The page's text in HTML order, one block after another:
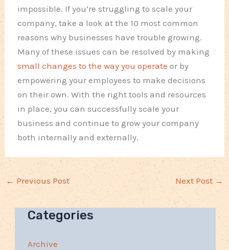
impossible. If you’re struggling to scale your
company, take a look at the 10 most common
reasons why businesses have trouble growing.
Many of these issues can be resolved by making
small changes to the way you operate or by
empowering your employees to make decisions
on their own. With the right tools and resources
in place, you can successfully scale your
business and continue to grow your company
both internally and externally.
← Previous Post Next Post →
Categories
Archive